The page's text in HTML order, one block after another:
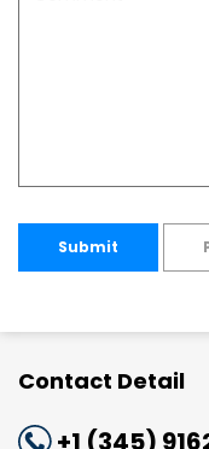
Submit
Contact Detail
+1 (345)